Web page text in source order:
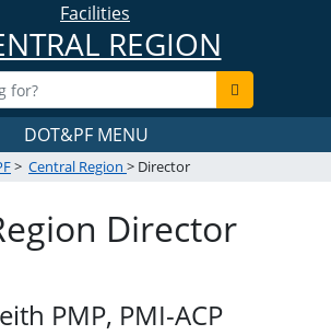
Facilities
REGION
DOT&PF MENU
> Central Region > Director
Director
PMP, PMI-ACP